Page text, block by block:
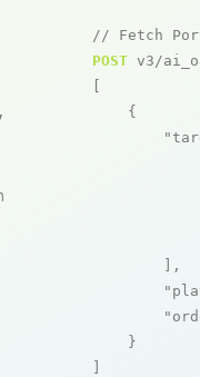
// Fetch
POST v3/
    {
        ],
    }